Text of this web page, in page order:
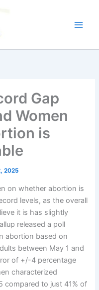
Gap
Women
is
2025
on whether abortion is
levels, as the overall
it is has slightly
released a poll
abortion based on
between May 1 and
of +/-4 percentage
characterized
compared to just 41% of